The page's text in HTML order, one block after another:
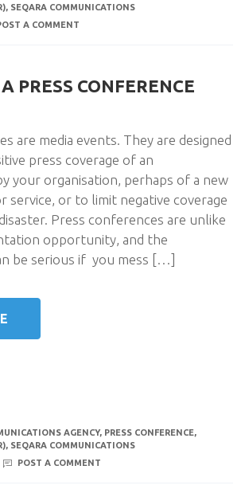
, SEQARA COMMUNICATIONS
A COMMENT
PRESS CONFERENCE
are media events. They are designed
press coverage of an
your organisation, perhaps of a new
service, or to limit negative coverage
Press conferences are unlike
opportunity, and the
be serious if you mess […]
AGENCY, PRESS CONFERENCE,
, SEQARA COMMUNICATIONS
POST A COMMENT